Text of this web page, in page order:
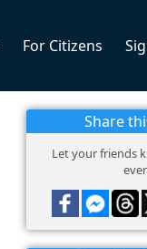
For Citizens
Share
Let your friends